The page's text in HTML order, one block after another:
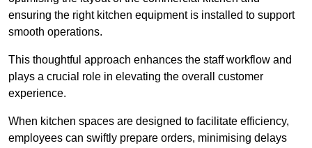
ensuring the right kitchen equipment is installed to support
smooth operations.
This thoughtful approach enhances the staff workflow and
plays a crucial role in elevating the overall customer
experience.
When kitchen spaces are designed to facilitate efficiency,
employees can swiftly prepare orders, minimising delays